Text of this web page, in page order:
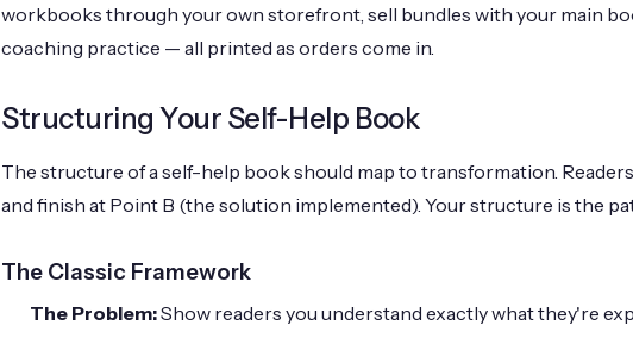
workbooks through your own storefront, sell bundles with your main
coaching practice — all printed as orders come in.
Structuring Your Self-Help Book
The structure of a self-help book should map to transformation.
and finish at Point B (the solution implemented). Your structure is the
The Classic Framework
The Problem:Show readers you understand exactly what they're